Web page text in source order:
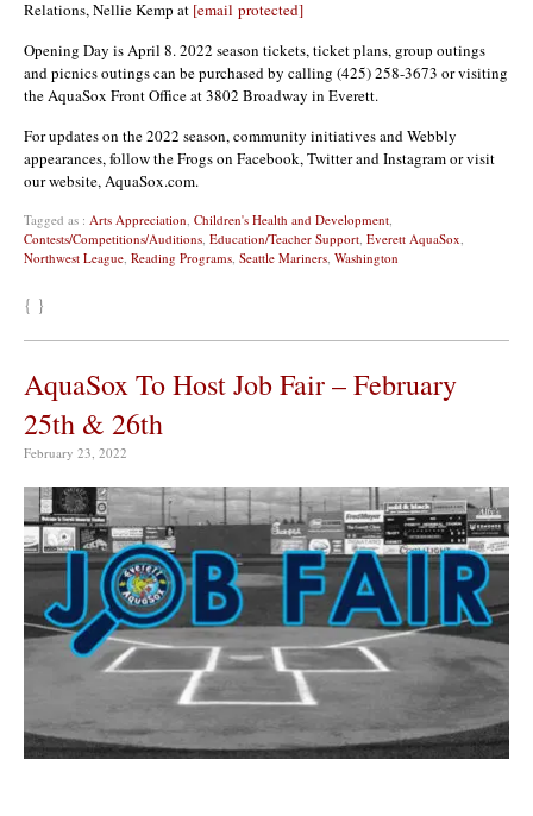
Relations, Nellie Kemp at [email protected]
Opening Day is April 8. 2022 season tickets, ticket plans, group outings
and picnics outings can be purchased by calling (425) 258-3673 or visiting
the AquaSox Front Office at 3802 Broadway in Everett.
For updates on the 2022 season, community initiatives and Webbly
appearances, follow the Frogs on Facebook, Twitter and Instagram or visit
our website, AquaSox.com.
Tagged as : Arts Appreciation, Children's Health and Development,
Contests/Competitions/Auditions, Education/Teacher Support, Everett AquaSox,
Northwest League, Reading Programs, Seattle Mariners, Washington
{ }
AquaSox To Host Job Fair – February
25th & 26th
February 23, 2022